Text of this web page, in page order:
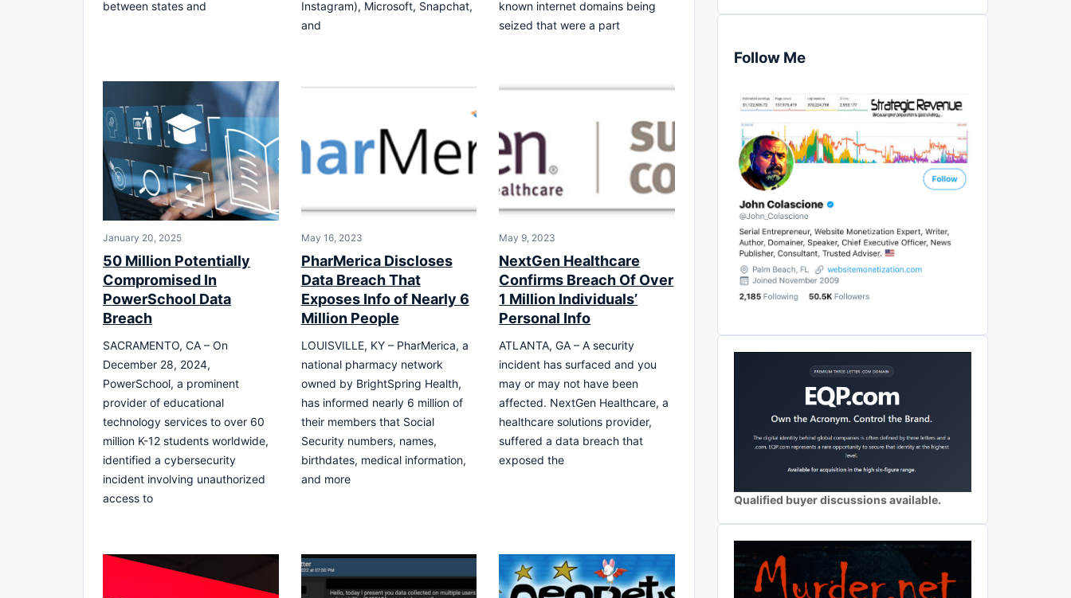
between states and
Instagram), Microsoft, Snapchat,
and
known internet domains being
seized that were a part
January 20, 2025
50 Million Potentially
Compromised In
PowerSchool Data
Breach
SACRAMENTO, CA – On
December 28, 2024,
PowerSchool, a prominent
provider of educational
technology services to over 60
million K-12 students worldwide,
identified a cybersecurity
incident involving unauthorized
access to
May 16, 2023
PharMerica Discloses
Data Breach That
Exposes Info of Nearly 6
Million People
LOUISVILLE, KY – PharMerica, a
national pharmacy network
owned by BrightSpring Health,
has informed nearly 6 million of
their members that Social
Security numbers, names,
birthdates, medical information,
and more
May 9, 2023
NextGen Healthcare
Confirms Breach Of Over
1 Million Individuals’
Personal Info
ATLANTA, GA – A security
incident has surfaced and you
may or may not have been
affected. NextGen Healthcare, a
healthcare solutions provider,
suffered a data breach that
exposed the
Follow Me
Qualified buyer discussions available.